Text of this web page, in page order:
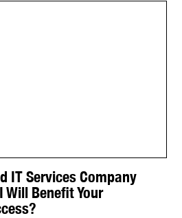
IT Services Company
Will Benefit Your